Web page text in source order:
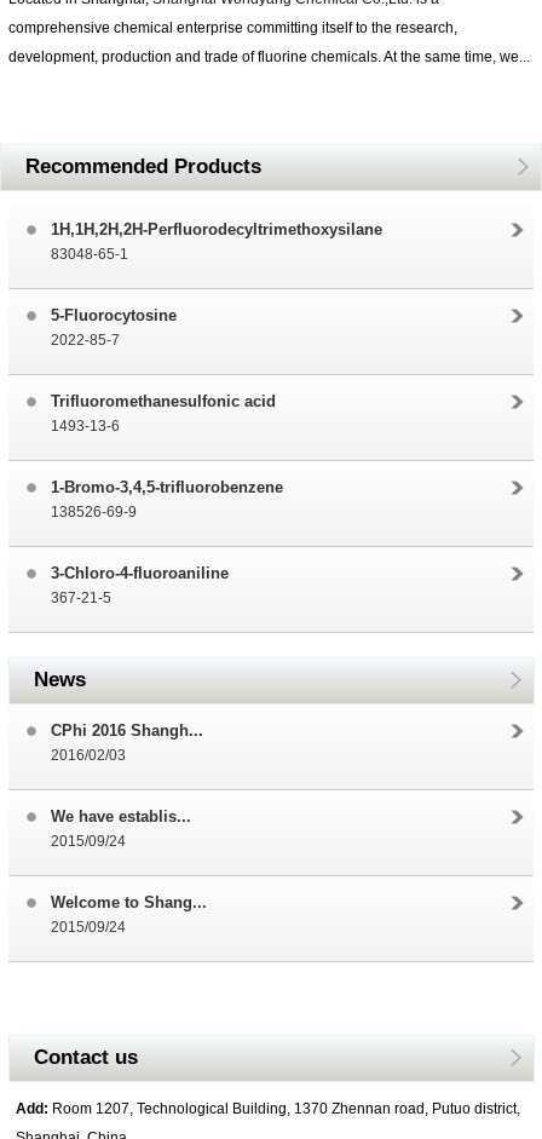
comprehensive chemical enterprise committing itself to the research,
development, production and trade of fluorine chemicals. At the same time, we...
Recommended Products
1H,1H,2H,2H-Perfluorodecyltrimethoxysilane
83048-65-1
5-Fluorocytosine
2022-85-7
Trifluoromethanesulfonic acid
1493-13-6
1-Bromo-3,4,5-trifluorobenzene
138526-69-9
3-Chloro-4-fluoroaniline
367-21-5
News
CPhi 2016 Shangh...
2016/02/03
We have establis...
2015/09/24
Welcome to Shang...
2015/09/24
Contact us
Add: Room 1207, Technological Building, 1370 Zhennan road, Putuo district,